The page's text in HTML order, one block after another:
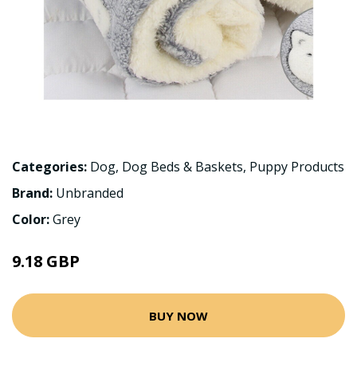
Categories: Dog, Dog Beds & Baskets, Puppy Products
Brand: Unbranded
Color:Grey
9.18 GBP
BUY NOW